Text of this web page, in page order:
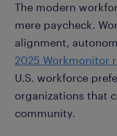
The modern
mere paycheck.
alignment,
2025 Workmonitor
U.S. workforce
organizations that
community.